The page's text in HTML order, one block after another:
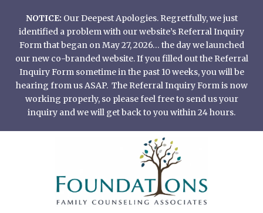
content
NOTICE: Our Deepest Apologies. Regretfully, we just
identified a problem with our website’s Referral Inquiry
Form that began on May 27, 2026… the day we launched
our new co-branded website. If you filled out the Referral
Inquiry Form sometime in the past 10 weeks, you will be
hearing from us ASAP. The Referral Inquiry Form is now
working properly, so please feel free to send us your
inquiry and we will get back to you within 24 hours.